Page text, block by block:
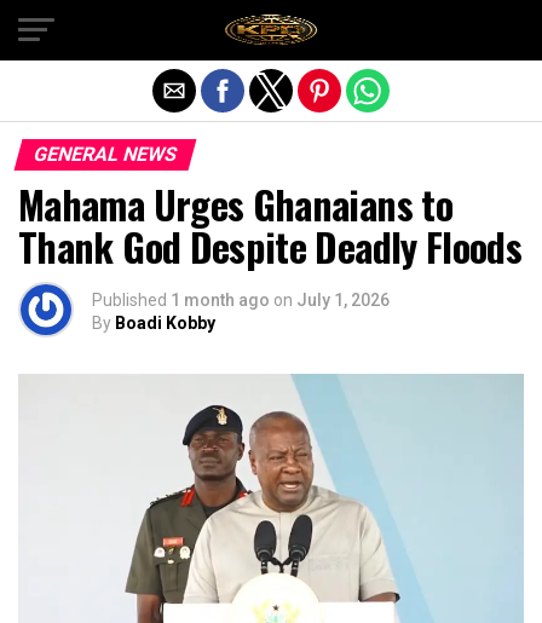
GENERAL NEWS
Mahama Urges Ghanaians to
Thank God Despite Deadly Floods
Published 1 month ago on July 1, 2026
By Boadi Kobby
Exit mobile version